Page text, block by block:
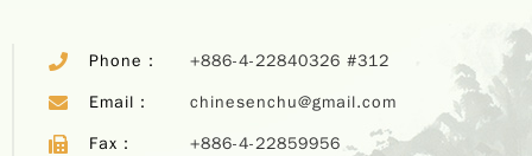
Phone： +886-4-22840326 #312
Email： chinesenchu@gmail.com
Fax： +886-4-22859956